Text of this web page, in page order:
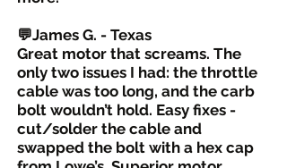
💬James G. - Texas
Great motor that screams. The
only two issues I had: the throttle
cable was too long, and the carb
bolt wouldn’t hold. Easy fixes -
cut/solder the cable and
swapped the bolt with a hex cap